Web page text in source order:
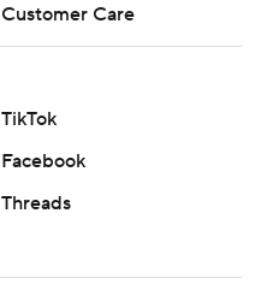
Customer Care
TikTok
Facebook
Threads